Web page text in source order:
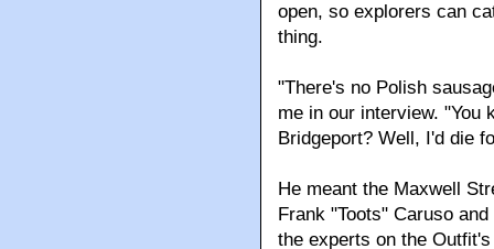
open, so explorers can
thing.
"There's no Polish
me in our interview. "You
Bridgeport? Well, I'd die
He meant the Maxwell
Frank "Toots" Caruso
the experts on the